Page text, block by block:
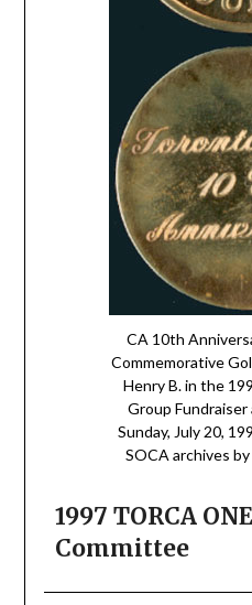
CA 10th
Commemorative
Henry B. in the
Group Fundraiser
Sunday, July 20,
SOCA archives
1997 TORCA
Committee